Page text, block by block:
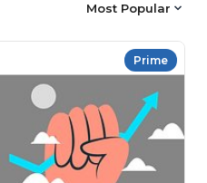
Most Popular
Prime